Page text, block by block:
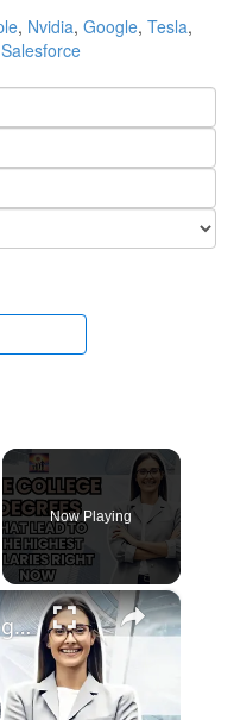
, Nvidia, Google, Tesla,
Salesforce
Now Playing
×
Which college degrees lead to the highest salaries?